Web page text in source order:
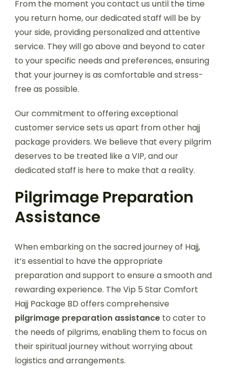
From the moment you contact us until the time
you return home, our dedicated staff will be by
your side, providing personalized and attentive
service. They will go above and beyond to cater
to your specific needs and preferences, ensuring
that your journey is as comfortable and stress-
free as possible.
Our commitment to offering exceptional
customer service sets us apart from other hajj
package providers. We believe that every pilgrim
deserves to be treated like a VIP, and our
dedicated staff is here to make that a reality.
Pilgrimage Preparation
Assistance
When embarking on the sacred journey of Hajj,
it’s essential to have the appropriate
preparation and support to ensure a smooth and
rewarding experience. The Vip 5 Star Comfort
Hajj Package BD offers comprehensive
pilgrimage preparation assistance to cater to
the needs of pilgrims, enabling them to focus on
their spiritual journey without worrying about
logistics and arrangements.